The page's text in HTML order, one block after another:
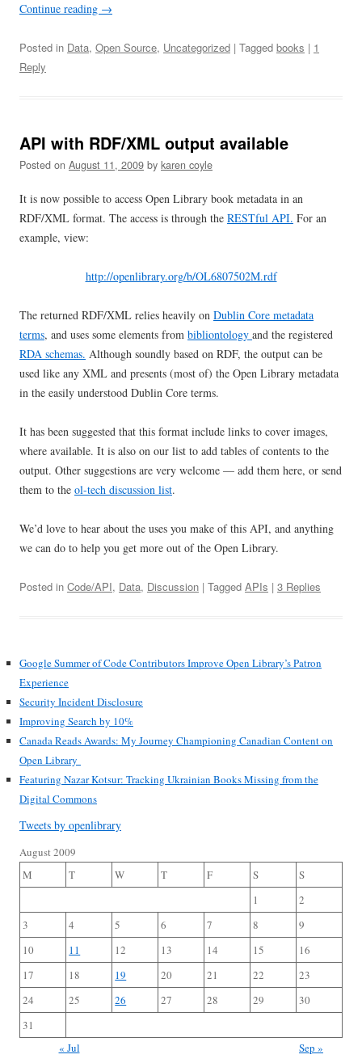
Continue reading →
Posted in Data, Open Source, Uncategorized | Tagged books | 1
Reply
API with RDF/XML output available
Posted on August 11, 2009 by karen coyle
It is now possible to access Open Library book metadata in an
RDF/XML format. The access is through the RESTful API. For an
example, view:
http://openlibrary.org/b/OL6807502M.rdf
The returned RDF/XML relies heavily on Dublin Core metadata
terms, and uses some elements from bibliontology and the registered
RDA schemas. Although soundly based on RDF, the output can be
used like any XML and presents (most of) the Open Library metadata
in the easily understood Dublin Core terms.
It has been suggested that this format include links to cover images,
where available. It is also on our list to add tables of contents to the
output. Other suggestions are very welcome — add them here, or send
them to the ol-tech discussion list.
We’d love to hear about the uses you make of this API, and anything
we can do to help you get more out of the Open Library.
Posted in Code/API, Data, Discussion | Tagged APIs | 3 Replies
Google Summer of Code Contributors Improve Open Library’s Patron
Experience
Security Incident Disclosure
Improving Search by 10%
Canada Reads Awards: My Journey Championing Canadian Content on
Open Library
Featuring Nazar Kotsur: Tracking Ukrainian Books Missing from the
Digital Commons
Tweets by openlibrary
August 2009
M
T W T F S
S
1
2
3
4 5 6 7 8
9
10
11 12 13 14 15
16
17
18 19 20 21 22
23
24
25 26 27 28 29
30
31
« Jul
Sep »